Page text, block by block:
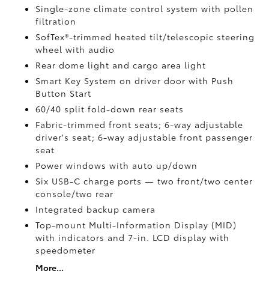
Single-zone climate control system with pollen
filtration
SofTex®-trimmed heated tilt/telescopic steering
wheel with audio
Rear dome light and cargo area light
Smart Key System on driver door with Push
Button Start
60/40 split fold-down rear seats
Fabric-trimmed front seats; 6-way adjustable
driver's seat; 6-way adjustable front passenger
seat
Power windows with auto up/down
Six USB-C charge ports— two front/two center
console/two rear
Integrated backup camera
Top-mount Multi-Information Display (MID)
with indicators and 7-in. LCD display with
speedometer
More...